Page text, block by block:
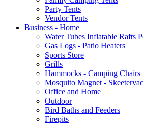
Party Tents
Vendor Tents
Business - Home
Water Tubes Inflatable Rafts
Gas Logs - Patio Heaters
Sports Store
Grills
Hammocks - Camping Chairs
Mosquito Magnet -
Office and Home
Outdoor
Bird Baths and Feeders
Firepits